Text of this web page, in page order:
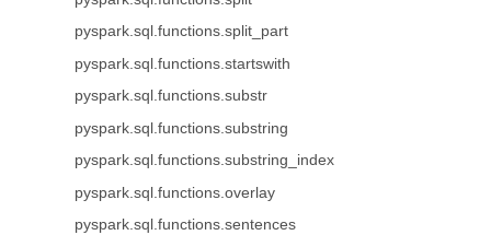
pyspark.sql.functions.split_part
pyspark.sql.functions.startswith
pyspark.sql.functions.substr
pyspark.sql.functions.substring
pyspark.sql.functions.substring_index
pyspark.sql.functions.overlay
pyspark.sql.functions.sentences